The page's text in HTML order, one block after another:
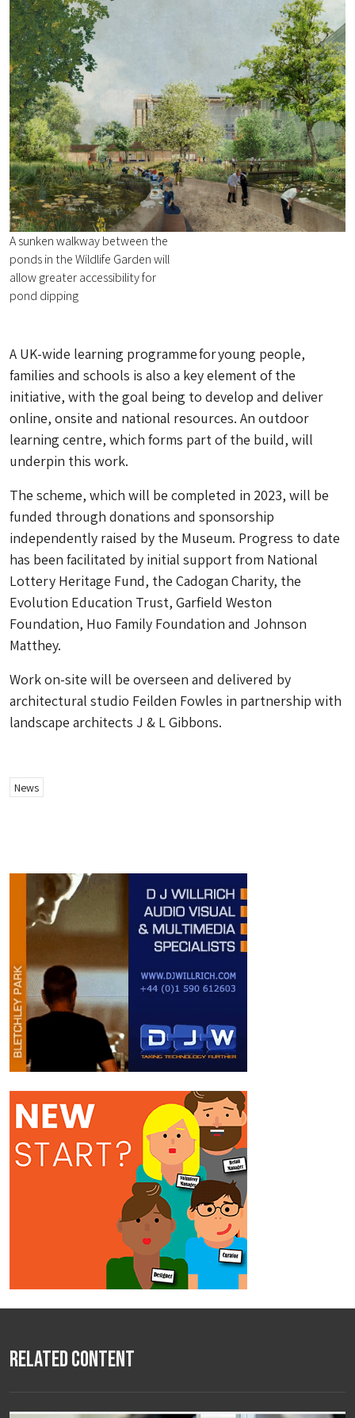
A sunken walkway between the
ponds in the Wildlife Garden will
allow greater accessibility for
pond dipping
A UK-wide learning programme for young people,
families and schools is also a key element of the
initiative, with the goal being to develop and deliver
online, onsite and national resources. An outdoor
learning centre, which forms part of the build, will
underpin this work.
The scheme, which will be completed in 2023, will be
funded through donations and sponsorship
independently raised by the Museum. Progress to date
has been facilitated by initial support from National
Lottery Heritage Fund, the Cadogan Charity, the
Evolution Education Trust, Garfield Weston
Foundation, Huo Family Foundation and Johnson
Matthey.
Work on-site will be overseen and delivered by
architectural studio Feilden Fowles in partnership with
landscape architects J & L Gibbons.
News
Related Content